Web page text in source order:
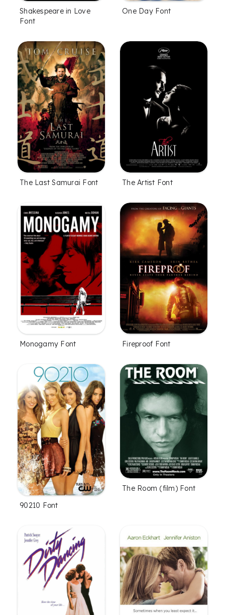
Shakespeare in Love
Font
One Day Font
The Last Samurai Font The Artist Font
Monogamy Font Fireproof Font
90210 Font
The Room (film) Font